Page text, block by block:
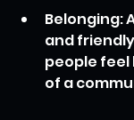
Belonging:
and
people
of a